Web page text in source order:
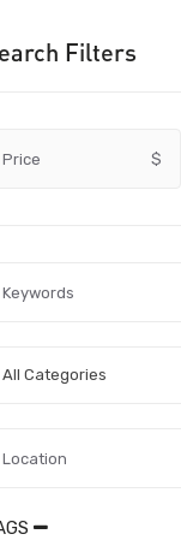
Filters
Price $
All Categories